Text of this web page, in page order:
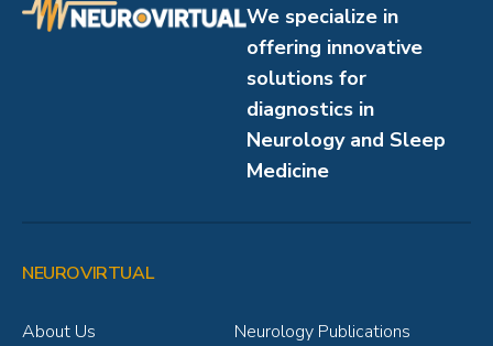
We specialize in
offering innovative
solutions for
diagnostics in
Neurology and Sleep
Medicine
NEUROVIRTUAL
About Us
Neurology Publications